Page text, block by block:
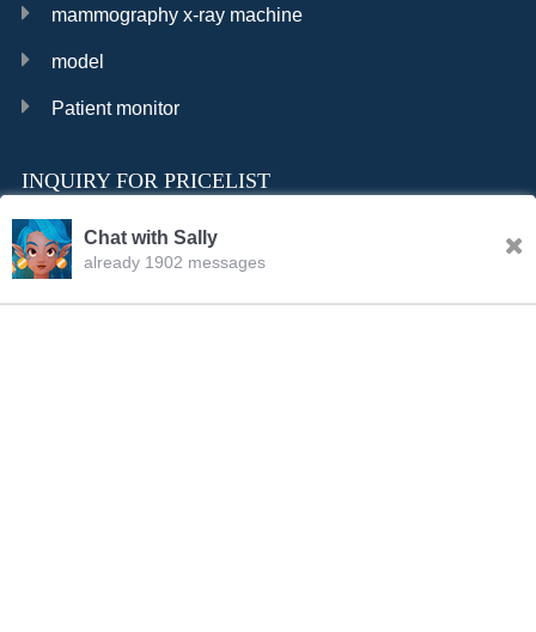
mammography x-ray machine
model
Patient monitor
INQUIRY FOR PRICELIST
Chat with Sally
already 1902 messages